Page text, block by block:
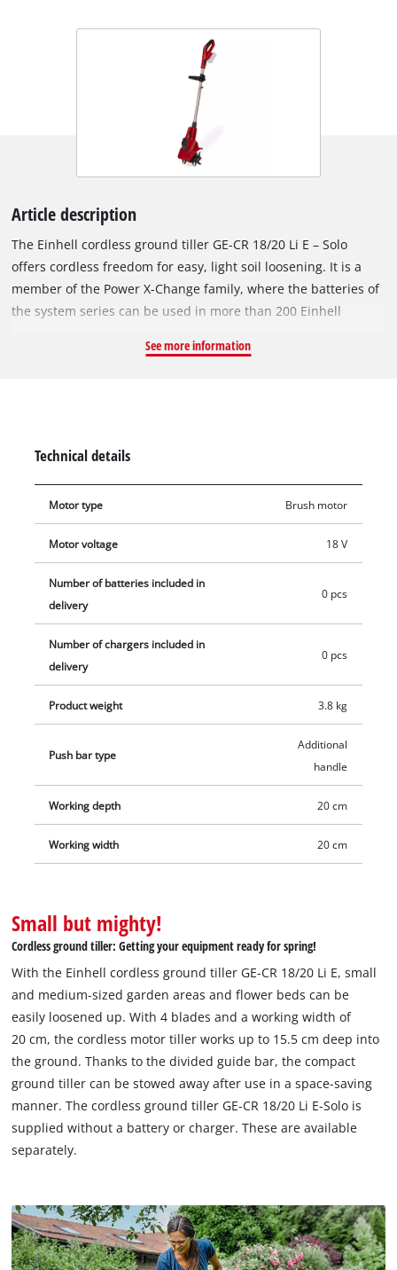
Article description
The Einhell cordless ground tiller GE-CR 18/20 Li E – Solo
offers cordless freedom for easy, light soil loosening. It is a
member of the Power X-Change family, where the batteries of
the system series can be used in more than 200 Einhell
greenhouses ready or loosen up the top layer of soil in
and fatigue-free work are guaranteed by the light weight and
main handle with softgrip. The additional handle can also be
used to adjust the handle position individually for the user.
separable guide bar ensures space-saving storage. Delivery
does not include battery or charger. These are available
separately, e.g. as a practical starter set from Einhell.
See more information
Technical details
Motor type Brush motor
Motor voltage 18 V
Number of batteries included in
delivery
0 pcs
Number of chargers included in
delivery
0 pcs
Product weight 3.8 kg
Push bar type
Additional
handle
Working depth 20 cm
Working width 20 cm
Small but mighty!
Cordless ground tiller: Getting your equipment ready for spring!
With the Einhell cordless ground tiller GE-CR 18/20 Li E, small
and medium-sized garden areas and flower beds can be
easily loosened up. With 4 blades and a working width of
20 cm, the cordless motor tiller works up to 15.5 cm deep into
the ground. Thanks to the divided guide bar, the compact
ground tiller can be stowed away after use in a space-saving
manner. The cordless ground tiller GE-CR 18/20 Li E-Solo is
supplied without a battery or charger. These are available
separately.